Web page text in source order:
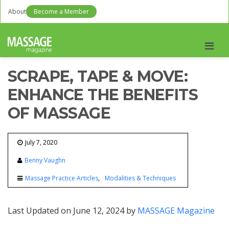
About Become a Member
SCRAPE, TAPE & MOVE:
ENHANCE THE BENEFITS
OF MASSAGE
July 7, 2020
Benny Vaughn
Massage Practice Articles Modalities & Techniques
Last Updated on June 12, 2024 by MASSAGE Magazine